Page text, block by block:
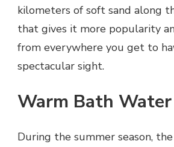
kilometers of soft sand along
that gives it more popularity
from everywhere you get to
spectacular sight.
Warm Bath Water
During the summer season,